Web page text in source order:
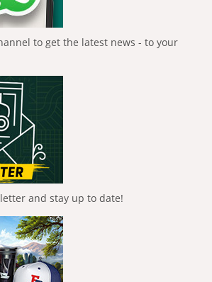
to get the latest news - to your
and stay up to date!